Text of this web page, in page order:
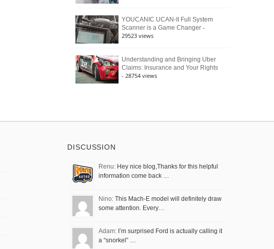
YOUCANIC UCAN-II Full System
Scanner is a Game Changer -
29523 views
Understanding and Bringing Uber
Claims: Insurance and Your Rights
- 28754 views
DISCUSSION
Renu: Hey nice blog,Thanks for this helpful
information come back …
Nino: This Mach-E model will definitely draw
some attention. Every…
Adam: I’m surprised Ford is actually calling it
a “snorkel” …